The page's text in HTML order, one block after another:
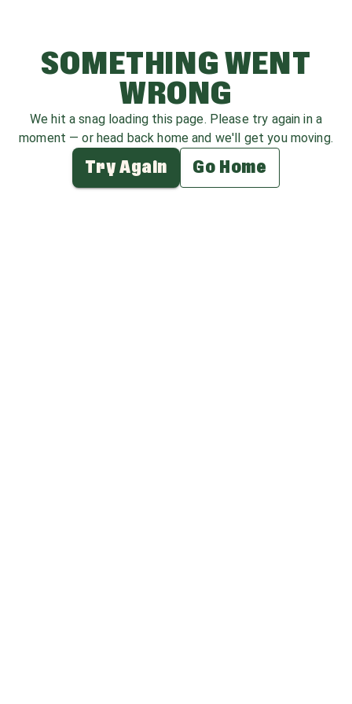
SOMETHING WENT
WRONG
We hit a snag loading this page. Please try again in a
moment — or head back home and we'll get you moving.
Try Again Go Home